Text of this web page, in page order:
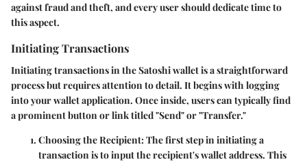
against fraud and theft, and every user should dedicate time to
this aspect.
Initiating Transactions
Initiating transactions in the Satoshi wallet is a straightforward
process but requires attention to detail. It begins with logging
into your wallet application. Once inside, users can typically find
a prominent button or link titled "Send" or "Transfer."
Choosing the Recipient: The first step in initiating a
transaction is to input the recipient's wallet address. This